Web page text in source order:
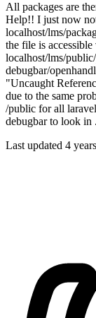
All packages are
Help!! I just now
localhost/lms/
the file is accessible
localhost/lms/
debugbar/
"Uncaught
due to the same
/public for all
debugbar to look in
Last updated 4